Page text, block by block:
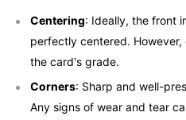
Centering: Ideally, the front
perfectly centered.
the card's grade.
Corners: Sharp and well-
Any signs of wear and tear